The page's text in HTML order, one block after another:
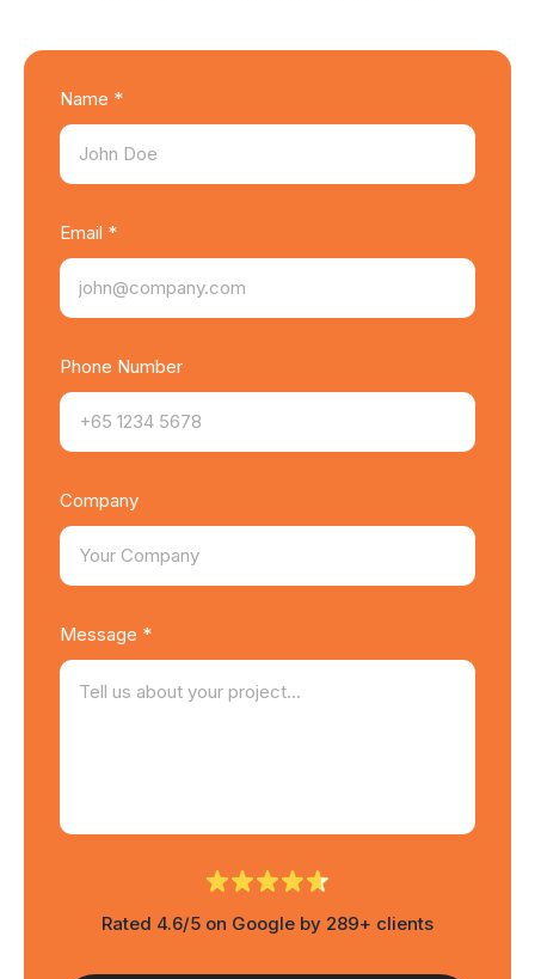
Name *
Email *
Phone Number
Company
Message *
Rated 4.6/5 on Google by 289+ clients